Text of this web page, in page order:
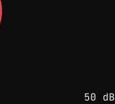
50 dB